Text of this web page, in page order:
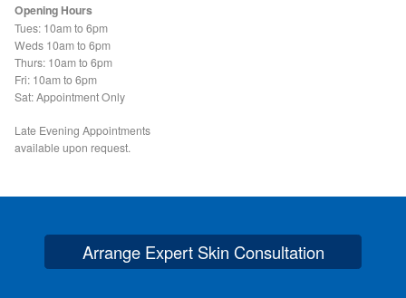
NG Therapies
Podiatry Services
Blog
Shop
Basket
Opening Hours
Tues: 10am to 6pm
Weds 10am to 6pm
Thurs: 10am to 6pm
Fri: 10am to 6pm
Sat: Appointment Only
Late Evening Appointments
available upon request.
Arrange Expert Skin Consultation